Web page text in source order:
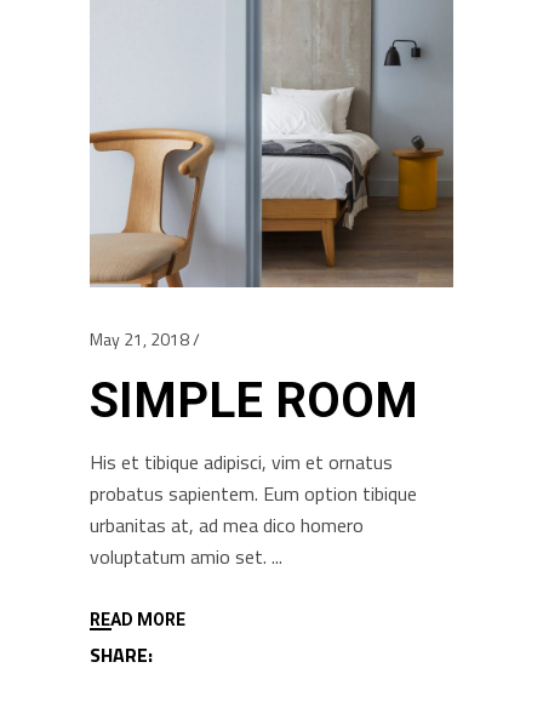
May 21, 2018
SIMPLE ROOM
His et tibique adipisci, vim et ornatus
probatus sapientem. Eum option tibique
urbanitas at, ad mea dico homero
voluptatum amio set.
READ MORE
SHARE: